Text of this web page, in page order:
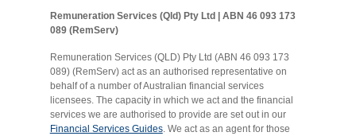
Remuneration Services (Qld) Pty Ltd | ABN 46 093 173
089 (RemServ)
Remuneration Services (QLD) Pty Ltd (ABN 46 093 173
089) (RemServ) act as an authorised representative on
behalf of a number of Australian financial services
licensees. The capacity in which we act and the financial
services we are authorised to provide are set out in our
Financial Services Guides. We act as an agent for those